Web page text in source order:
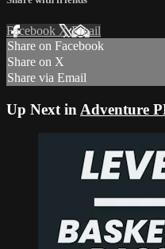
Facebook XEmail
Share on Facebook
Share on X
Share via Email
Up Next in Adventure